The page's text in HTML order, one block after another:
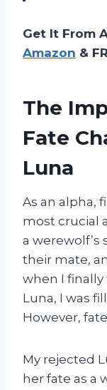
Get It From
Amazon &
The
Fate
Luna
As an alpha,
most crucial
a
their mate,
when I
Luna, I was
However,
My rejected
her fate as a